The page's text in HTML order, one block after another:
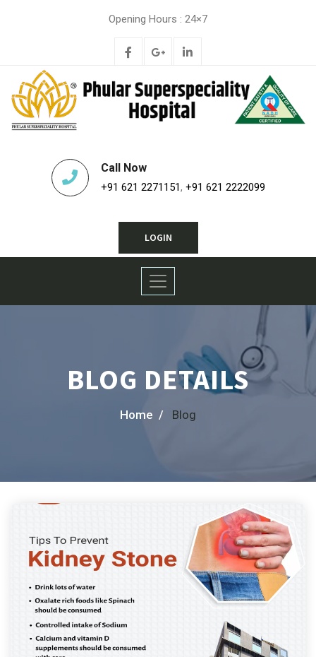
Opening Hours : 24×7
Call Now
+91 621 2271151, +91 621 2222099
LOGIN
BLOG DETAILS
Home / Blog